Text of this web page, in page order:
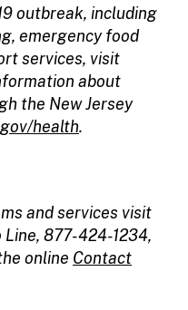
outbreak, including
emergency food
services, visit
about
the New Jersey
health.
and services visit
877-424-1234,
online Contact